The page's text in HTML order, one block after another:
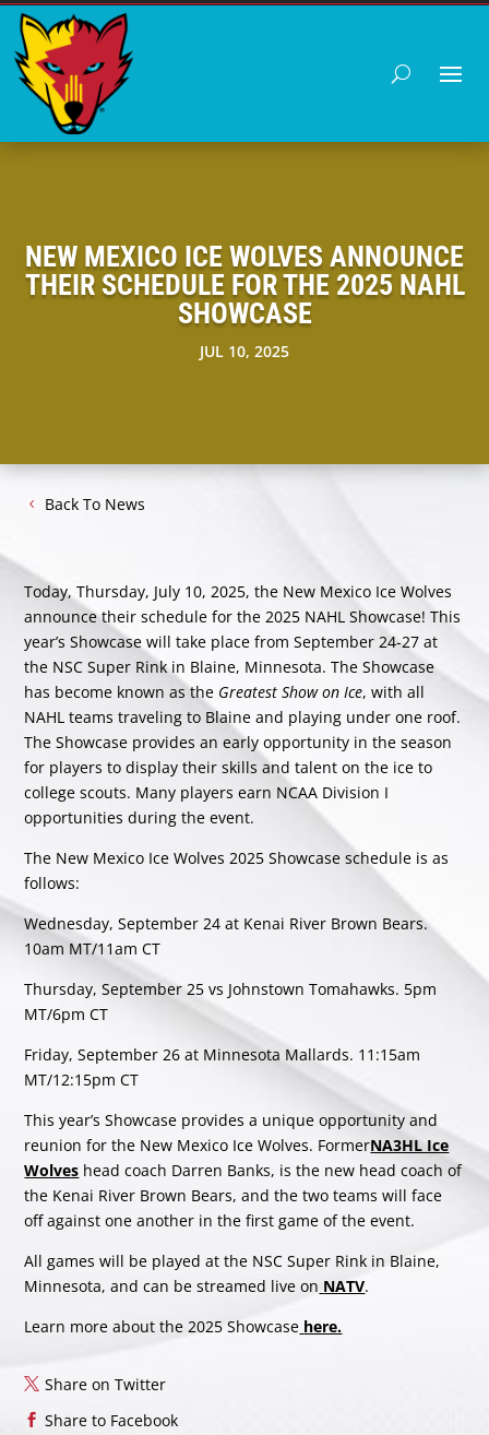
NEW MEXICO ICE WOLVES ANNOUNCE
THEIR SCHEDULE FOR THE 2025 NAHL
SHOWCASE
JUL 10, 2025
Back To News
Today, Thursday, July 10, 2025, the New Mexico Ice Wolves
announce their schedule for the 2025 NAHL Showcase! This
year’s Showcase will take place from September 24-27 at
the NSC Super Rink in Blaine, Minnesota. The Showcase
has become known as the Greatest Show on Ice, with all
NAHL teams traveling to Blaine and playing under one roof.
The Showcase provides an early opportunity in the season
for players to display their skills and talent on the ice to
college scouts. Many players earn NCAA Division I
opportunities during the event.
The New Mexico Ice Wolves 2025 Showcase schedule is as
follows:
Wednesday, September 24 at Kenai River Brown Bears.
10am MT/11am CT
Thursday, September 25 vs Johnstown Tomahawks. 5pm
MT/6pm CT
Friday, September 26 at Minnesota Mallards. 11:15am
MT/12:15pm CT
This year’s Showcase provides a unique opportunity and
reunion for the New Mexico Ice Wolves. FormerNA3HL Ice
Wolves head coach Darren Banks, is the new head coach of
the Kenai River Brown Bears, and the two teams will face
off against one another in the first game of the event.
All games will be played at the NSC Super Rink in Blaine,
Minnesota, and can be streamed live on NATV.
Learn more about the 2025 Showcase here.
Share on Twitter
Share to Facebook